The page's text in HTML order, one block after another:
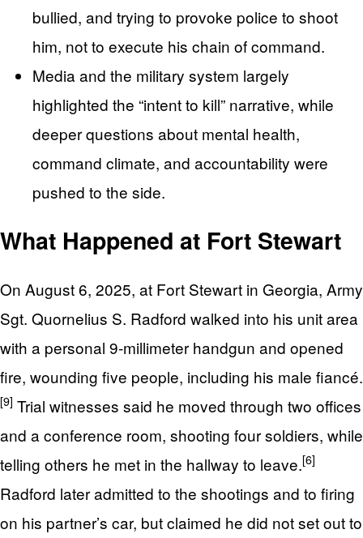
bullied, and trying to provoke police to shoot
him, not to execute his chain of command.
Media and the military system largely
highlighted the “intent to kill” narrative, while
deeper questions about mental health,
command climate, and accountability were
pushed to the side.
What Happened at Fort Stewart
On August 6, 2025, at Fort Stewart in Georgia, Army
Sgt. Quornelius S. Radford walked into his unit area
with a personal 9-millimeter handgun and opened
fire, wounding five people, including his male fiancé.
[9] Trial witnesses said he moved through two offices
and a conference room, shooting four soldiers, while
telling others he met in the hallway to leave.[6]
Radford later admitted to the shootings and to firing
on his partner’s car, but claimed he did not set out to